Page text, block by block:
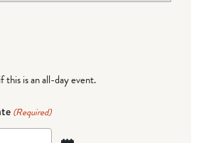
is an all-day event.
(Required)